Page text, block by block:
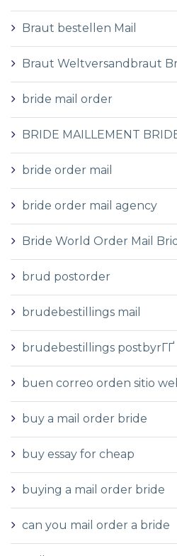
Braut bestellen Mail
Braut Weltversandbraut
bride mail order
BRIDE MAILLEMENT
bride order mail
bride order mail agency
Bride World Order Mail
brud postorder
brudebestillings mail
brudebestillings postbyrГҐ
buen correo orden sitio
buy a mail order bride
buy essay for cheap
buying a mail order bride
can you mail order a bride